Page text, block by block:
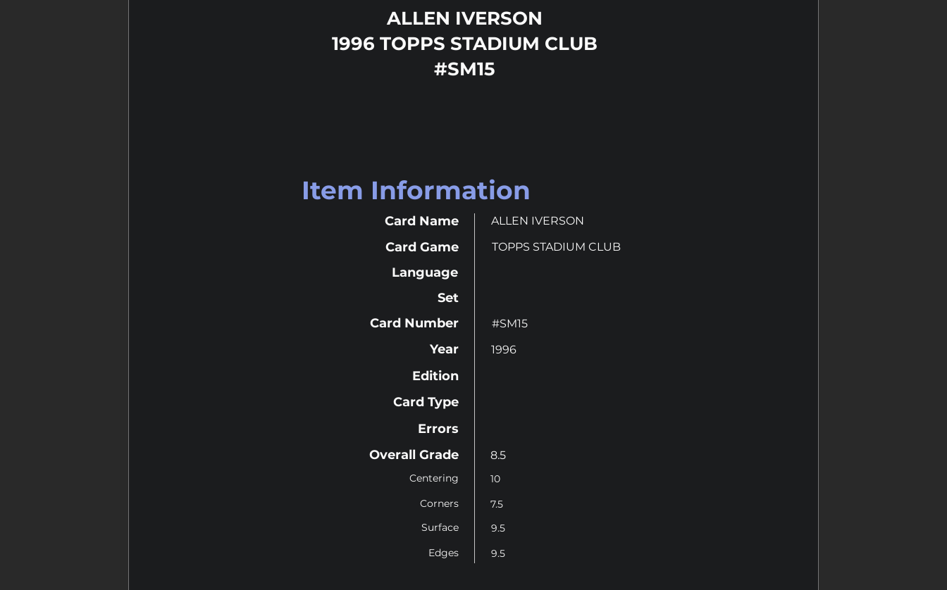
ALLEN IVERSON
1996 TOPPS STADIUM CLUB
#SM15
Item Information
Card Name
Card Game
Language
Set
Card Number
Year
Edition
ALLEN IVERSON
TOPPS STADIUM CLUB
#SM15
1996
Card Type
Errors
Overall Grade
Centering
Corners
Surface
Edges
8.5
10
7.5
9.5
9.5